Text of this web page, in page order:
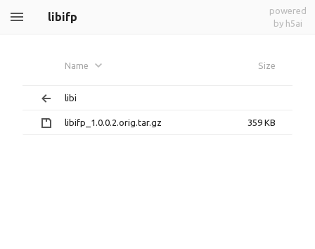
libifp
powered
by h5ai
Name Size
libi
libifp_1.0.0.2.orig.tar.gz 359 KB